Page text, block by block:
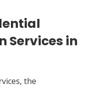
Services in
the